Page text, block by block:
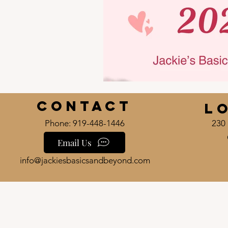
Contact
Email Us
Phone: 919-448-1446
info@jackiesbasicsandbeyond.com
230